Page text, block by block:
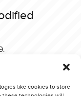
like cookies to store
Unleashed (GB)